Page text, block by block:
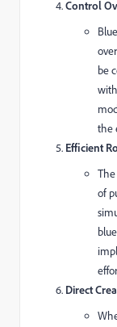
Control
be
the
Efficient
of
Direct